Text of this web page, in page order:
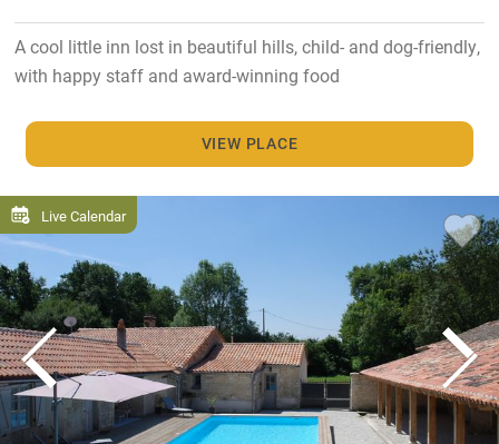
A cool little inn lost in beautiful hills, child- and dog-friendly,
with happy staff and award-winning food
VIEW PLACE
Live Calendar